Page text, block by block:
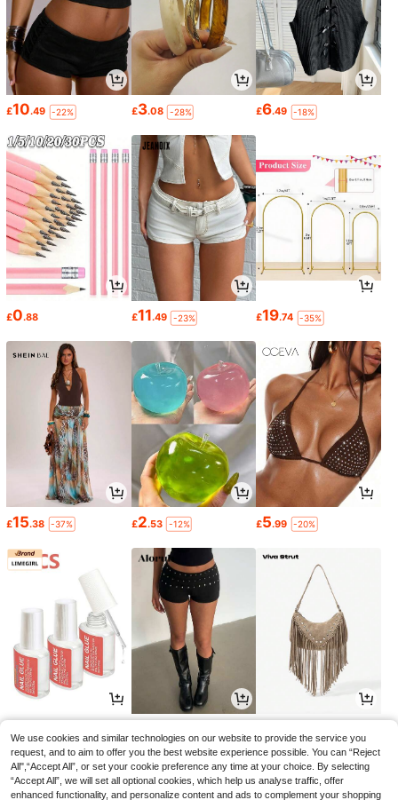
£10.49 -22% £3.08 -28% £6.49 -18%
£0.88 £11.49 -23% £19.74 -35%
£15.38 -37% £2.53 -12% £5.99 -20%
We use cookies and similar technologies on our website to provide the service you
request, and to aim to offer you the best website experience possible. You can “Reject
All",“Accept All”, or set your cookie preference any time at your choice. By selecting
“Accept All”, we will set all optional cookies, which help us analyse traffic, offer
enhanced functionality, and personalize content and ads to complement your shopping